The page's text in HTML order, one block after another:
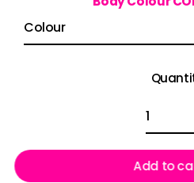
Add to